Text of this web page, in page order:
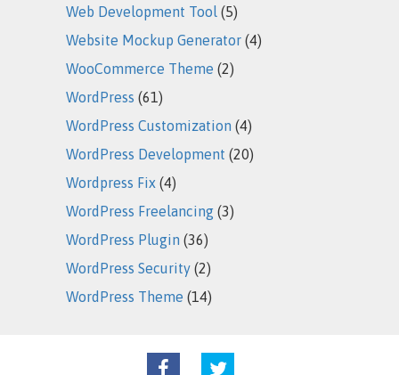
Web Development Tool (5)
Website Mockup Generator (4)
WooCommerce Theme (2)
WordPress (61)
WordPress Customization (4)
WordPress Development (20)
Wordpress Fix (4)
WordPress Freelancing (3)
WordPress Plugin (36)
WordPress Security (2)
WordPress Theme (14)